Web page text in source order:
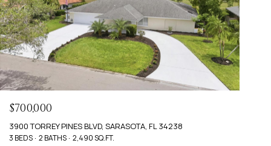
$700,000
3900 TORREY PINES BLVD, SARASOTA, FL 34238
3 BEDS 2 BATHS 2,490 SQ.FT.